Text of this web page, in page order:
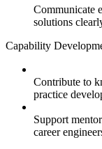
Communicate
solutions
Capability
Contribute to
practice
Support
career